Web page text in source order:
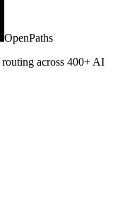
OpenPaths
across 400+ AI